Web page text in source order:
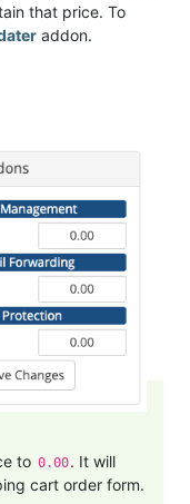
that price. To
addon.
to 0.00. It will
cart order form.